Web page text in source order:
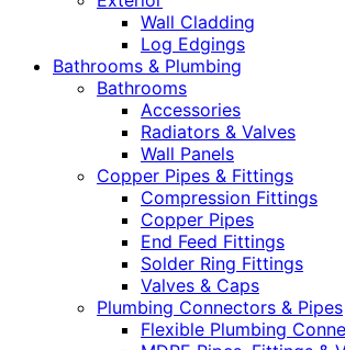
Wall Cladding
Log Edgings
Bathrooms & Plumbing
Bathrooms
Accessories
Radiators & Valves
Wall Panels
Copper Pipes & Fittings
Compression Fittings
Copper Pipes
End Feed Fittings
Solder Ring Fittings
Valves & Caps
Plumbing Connectors & Pipes
Flexible Plumbing